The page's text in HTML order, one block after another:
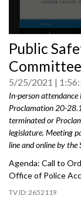
seconds
of
0
Public
5/25/2021
In-person
Proclamation 20-
terminated or
legislature. Meeting
line and online by the
Agenda: Call to
Office of Police
2652119